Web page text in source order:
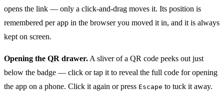
opens the link — only a click-and-drag moves it. Its position is
remembered per app in the browser you moved it in, and it is always
kept on screen.
Opening the QR drawer. A sliver of a QR code peeks out just
below the badge — click or tap it to reveal the full code for opening
the app on a phone. Click it again or press Escape to tuck it away.